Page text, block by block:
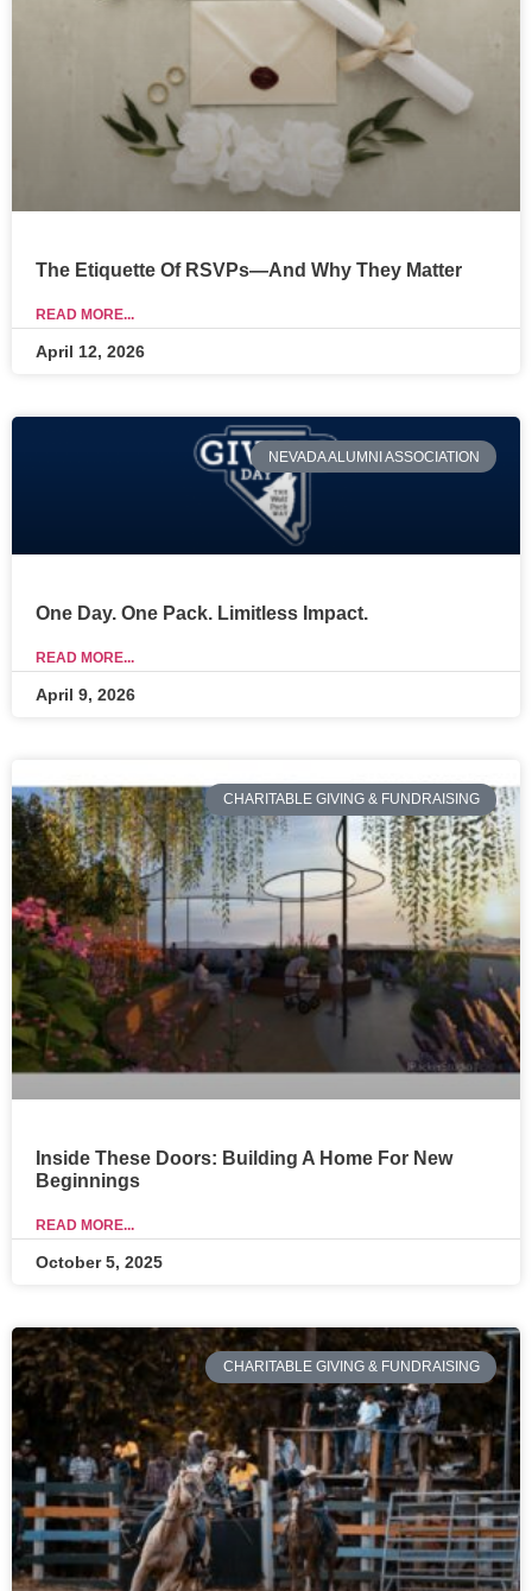
The Etiquette Of RSVPs—And Why They Matter
READ MORE...
April 12, 2026
NEVADA ALUMNI ASSOCIATION
One Day. One Pack. Limitless Impact.
READ MORE...
April 9, 2026
CHARITABLE GIVING & FUNDRAISING
Inside These Doors: Building A Home For New
Beginnings
READ MORE...
October 5, 2025
CHARITABLE GIVING & FUNDRAISING